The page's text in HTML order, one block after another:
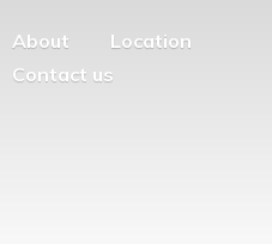
About
Location
Contact us